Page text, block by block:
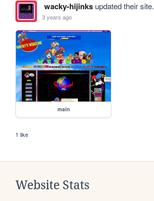
wacky-hijinksupdated their site.
3 years ago
main
1 like
Website Stats